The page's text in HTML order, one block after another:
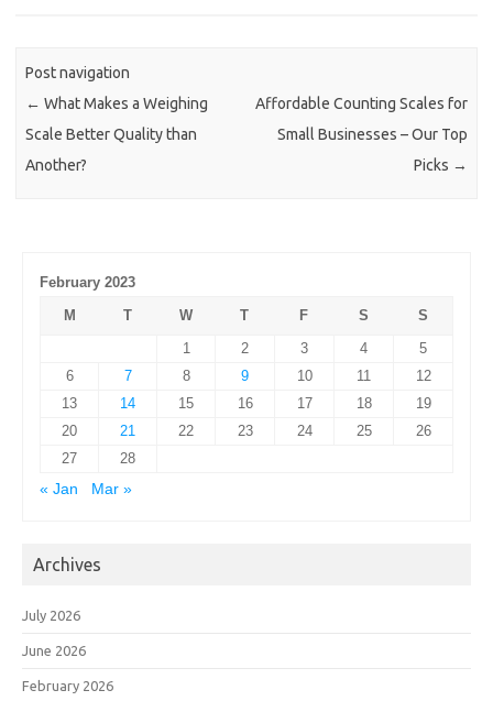
Post navigation
← What Makes a Weighing
Scale Better Quality than
Another?
Affordable Counting Scales for
Small Businesses – Our Top
Picks →
February 2023
M
T W T F S
S
1
2 3 4
5
6
7 8 9 10 11
12
13
14 15 16 17 18
19
20
21 22 23 24 25
26
27
28
« Jan
Mar »
Archives
July 2026
June 2026
February 2026